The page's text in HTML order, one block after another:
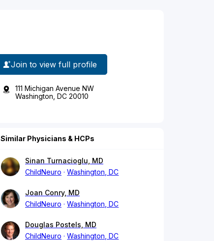
Join to view full profile
111 Michigan Avenue NW
Washington, DC 20010
Similar Physicians & HCPs
Sinan Turnacioglu, MD
ChildNeuro
Washington, DC
Joan Conry, MD
ChildNeuro
Washington, DC
Douglas Postels, MD
ChildNeuro
Washington, DC